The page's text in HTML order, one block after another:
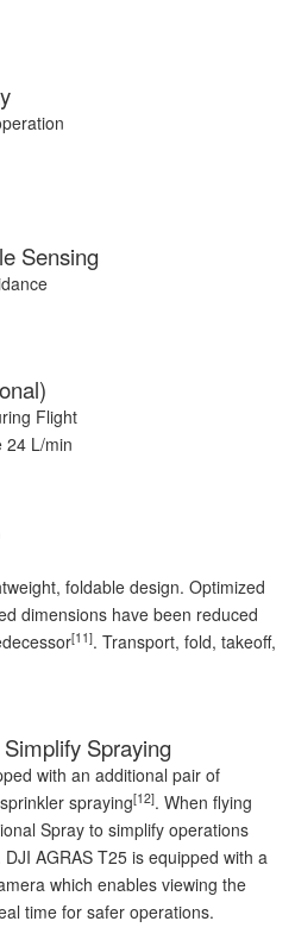
Sensing
Flight
24 L/min
foldable design. Optimized
dimensions have been reduced
[11]. Transport, fold, takeoff,
Spraying
with an additional pair of
spraying[12]. When flying
Spray to simplify operations
AGRAS T25 is equipped with a
which enables viewing the
time for safer operations.